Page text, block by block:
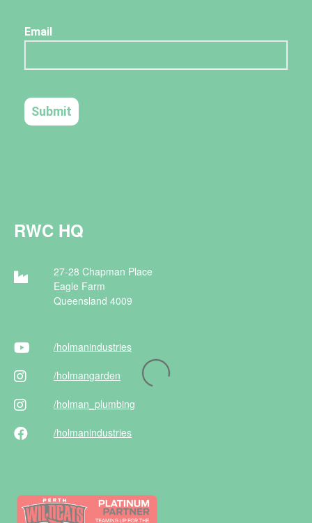
RWC HQ
27-28 Chapman Place
Eagle Farm
Queensland 4009
/holmanindustries
/holmangarden
/holman _plumbing
/holmanindustries